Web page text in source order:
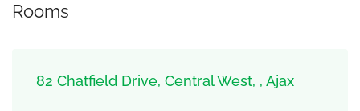
Rooms
82 Chatfield Drive, Central West, , Ajax